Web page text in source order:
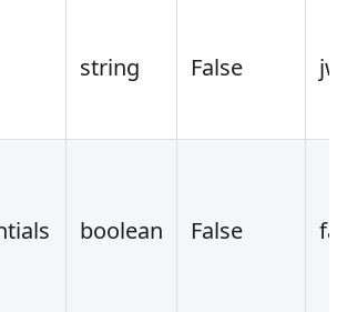
string False
boolean False